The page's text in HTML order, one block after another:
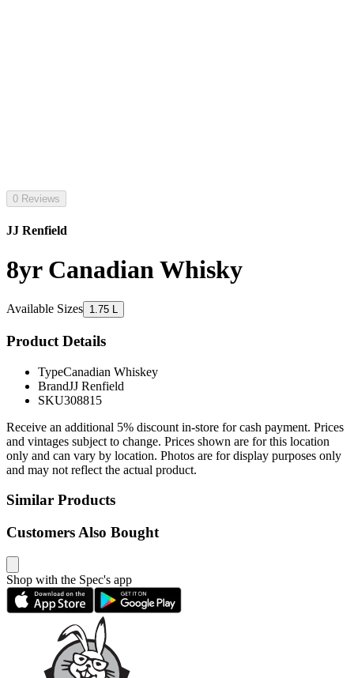
0 Reviews
JJ Renfield
8yr Canadian Whisky
Available Sizes 1.75 L
Product Details
TypeCanadian Whiskey
BrandJJ Renfield
SKU308815
Receive an additional 5% discount in-store for cash payment. Prices
and vintages subject to change. Prices shown are for this location
only and can vary by location. Photos are for display purposes only
and may not reflect the actual product.
Similar Products
Customers Also Bought
Shop with the Spec's app